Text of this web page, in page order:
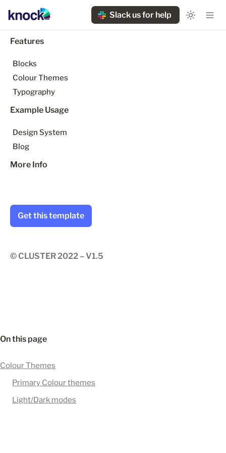
Slack us for help
Features
Blocks
Colour Themes
Typography
Example Usage
Design System
Blog
More Info
Get this template
© CLUSTER 2022 – V1.5
On this page
Colour Themes
Primary Colour themes
Light/Dark modes